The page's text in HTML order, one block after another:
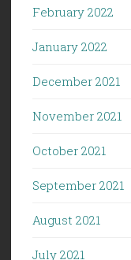
February 2022
January 2022
December 2021
November 2021
October 2021
September 2021
August 2021
July 2021